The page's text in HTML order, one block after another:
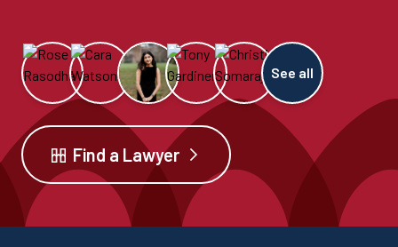
See all
Find a Lawyer